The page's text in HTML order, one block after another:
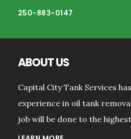
250-883-0147
ABOUT US
Capital City Tank Services
experience in oil tank
job will be done to the